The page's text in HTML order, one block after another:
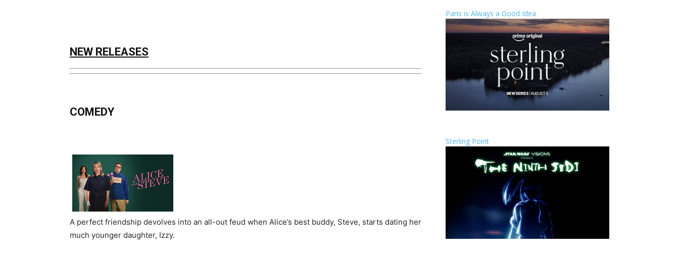
NEW RELEASES
COMEDY
A perfect friendship devolves into an all-out feud when Alice’s best buddy, Steve, starts dating her
much younger daughter, Izzy.
Paris is Always a Good Idea
Sterling Point